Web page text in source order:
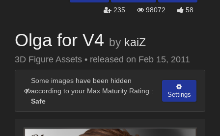
235 98072 58
Olga for V4 by kaiZ
3D Figure Assets • released on Feb 15, 2011
Some images have been hidden
according to your Max Maturity Rating :
Safe
Settings